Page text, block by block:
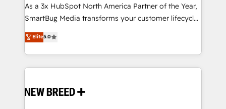
total reporting clarity. Security & Compliance: SOC 2
Type II and HIPAA attested for enterprise-grade data
security. 🏆 Why Bluleadz? GTM OS Partner | 16+
Years Experience | 1,000+ Five-Star Reviews
As a 3x HubSpot North America Partner of the Year,
SmartBug Media transforms your customer lifecycle
into a revenue engine. Our unified ecosystem
includes specialized divisions Globalia (AI &
Software) and Point Success Media (Paid Media),
making this the official home for all three brands. 🔄
and system integrations powered by Globalia’s
Elite5.0